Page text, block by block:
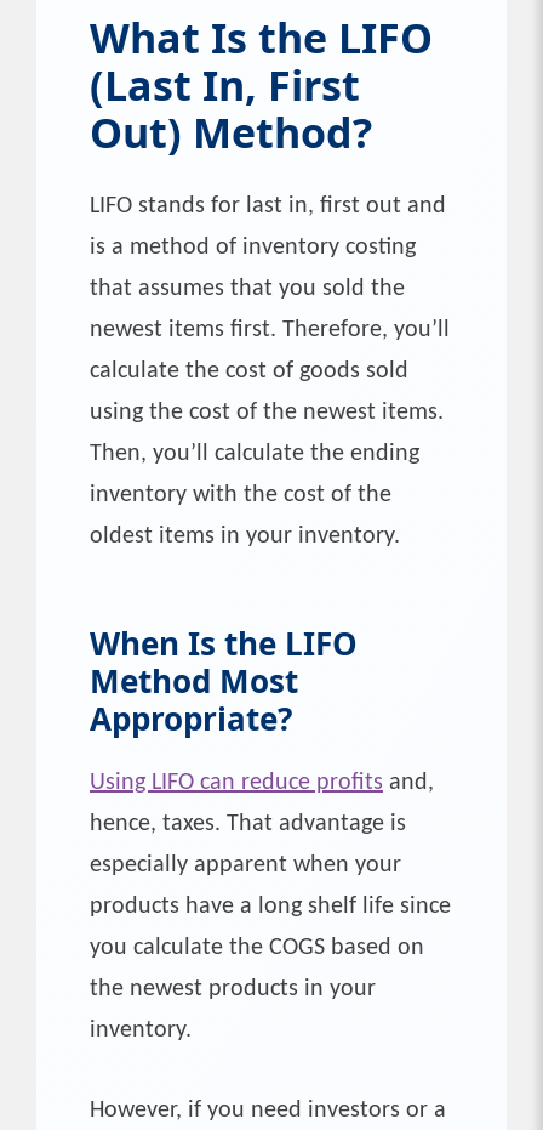
What Is the LIFO
(Last In, First
Out) Method?
LIFO stands for last in, first out and
is a method of inventory costing
that assumes that you sold the
newest items first. Therefore, you’ll
calculate the cost of goods sold
using the cost of the newest items.
Then, you’ll calculate the ending
inventory with the cost of the
oldest items in your inventory.
When Is the LIFO
Method Most
Appropriate?
Using LIFO can reduce profits and,
hence, taxes. That advantage is
especially apparent when your
products have a long shelf life since
you calculate the COGS based on
the newest products in your
inventory.
However, if you need investors or a